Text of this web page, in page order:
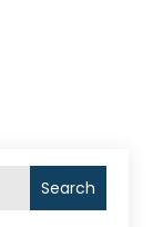
Search